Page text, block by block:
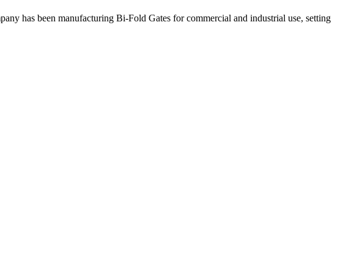
has been manufacturing Bi-Fold Gates for commercial and industrial use, setting